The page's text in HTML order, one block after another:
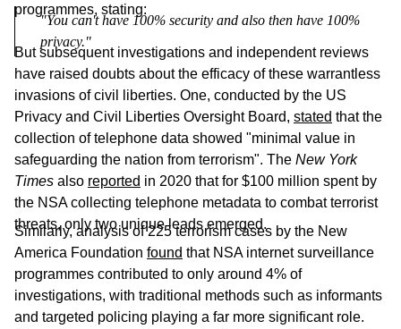
programmes, stating:
"You can't have 100% security and also then have 100%
privacy."
But subsequent investigations and independent reviews
have raised doubts about the efficacy of these warrantless
invasions of civil liberties. One, conducted by the US
Privacy and Civil Liberties Oversight Board, stated that the
collection of telephone data showed "minimal value in
safeguarding the nation from terrorism". The New York
Times also reported in 2020 that for $100 million spent by
the NSA collecting telephone metadata to combat terrorist
threats, only two unique leads emerged.
Similarly, analysis of 225 terrorism cases by the New
America Foundation found that NSA internet surveillance
programmes contributed to only around 4% of
investigations, with traditional methods such as informants
and targeted policing playing a far more significant role.